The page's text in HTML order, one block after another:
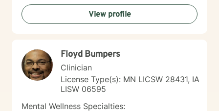
from a new perspective can change your entire life - I
have witnessed this over and over, and it is possible
for you.
View profile
Floyd Bumpers
Clinician
License Type(s): MN LICSW 28431, IA
LISW 06595
Mental Wellness Specialties: